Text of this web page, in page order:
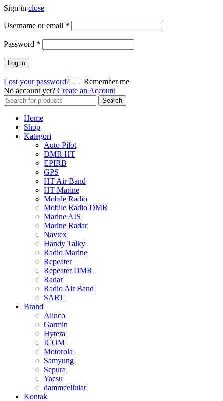
Sign in close
Username or email *
Password *
Log in
Lost your password?
Remember me
No account yet? Create an Account
Search
for:
Search
Home
Shop
Kategori
Auto Pilot
DMR HT
EPIRB
GPS
HT Air Band
HT Marine
Mobile Radio
Mobile Radio DMR
Marine AIS
Marine Radar
Navtex
Handy Talky
Radio Marine
Repeater
Repeater DMR
Radar
Radio Air Band
SART
Brand
Alinco
Garmin
Hytera
ICOM
Motorola
Samyung
Sepura
Yaesu
dammcellular
Kontak